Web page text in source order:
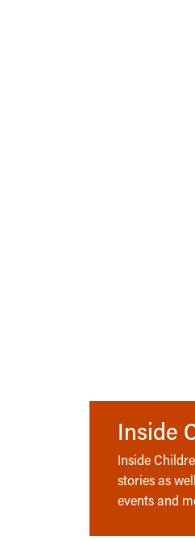
Inside
Inside
stories as
events and